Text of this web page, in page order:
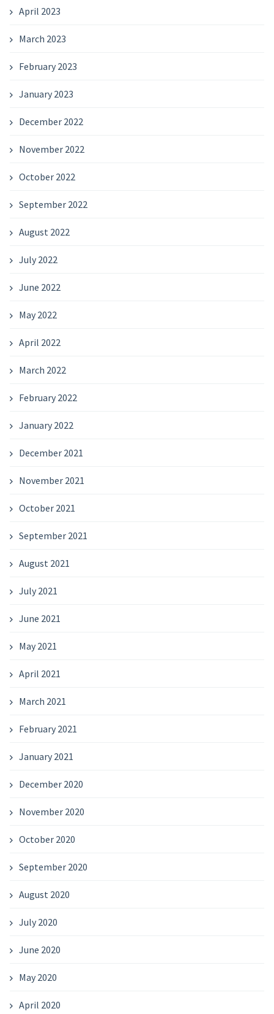
April 2023
March 2023
February 2023
January 2023
December 2022
November 2022
October 2022
September 2022
August 2022
July 2022
June 2022
May 2022
April 2022
March 2022
February 2022
January 2022
December 2021
November 2021
October 2021
September 2021
August 2021
July 2021
June 2021
May 2021
April 2021
March 2021
February 2021
January 2021
December 2020
November 2020
October 2020
September 2020
August 2020
July 2020
June 2020
May 2020
April 2020